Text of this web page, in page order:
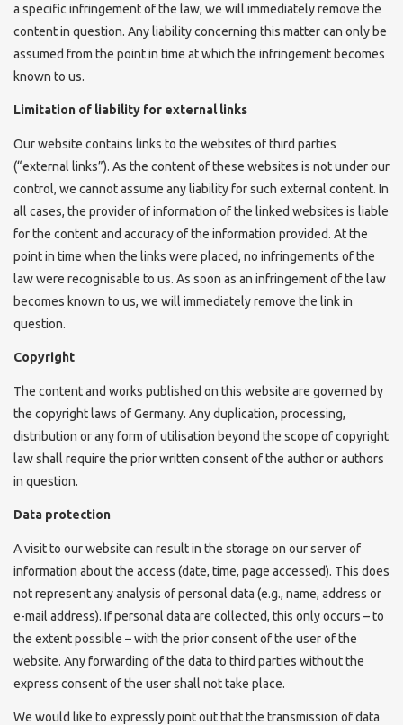
a specific infringement of the law, we will immediately remove the
content in question. Any liability concerning this matter can only be
assumed from the point in time at which the infringement becomes
known to us.
Limitation of liability for external links
Our website contains links to the websites of third parties
(“external links”). As the content of these websites is not under our
control, we cannot assume any liability for such external content. In
all cases, the provider of information of the linked websites is liable
for the content and accuracy of the information provided. At the
point in time when the links were placed, no infringements of the
law were recognisable to us. As soon as an infringement of the law
becomes known to us, we will immediately remove the link in
question.
Copyright
The content and works published on this website are governed by
the copyright laws of Germany. Any duplication, processing,
distribution or any form of utilisation beyond the scope of copyright
law shall require the prior written consent of the author or authors
in question.
Data protection
A visit to our website can result in the storage on our server of
information about the access (date, time, page accessed). This does
not represent any analysis of personal data (e.g., name, address or
e-mail address). If personal data are collected, this only occurs – to
the extent possible – with the prior consent of the user of the
website. Any forwarding of the data to third parties without the
express consent of the user shall not take place.
We would like to expressly point out that the transmission of data